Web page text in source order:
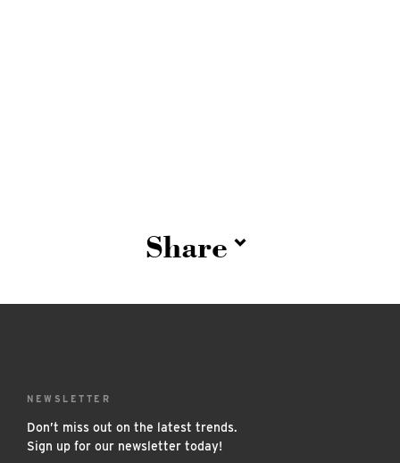
Share
NEWSLETTER
Don’t miss out on the latest trends.
Sign up for our newsletter today!